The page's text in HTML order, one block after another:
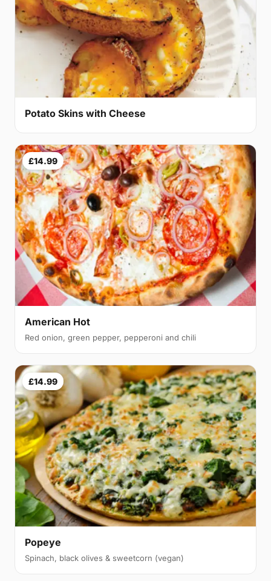
Potato Skins with Cheese
£14.99
American Hot
Red onion, green pepper, pepperoni and chili
£14.99
Popeye
Spinach, black olives & sweetcorn (vegan)